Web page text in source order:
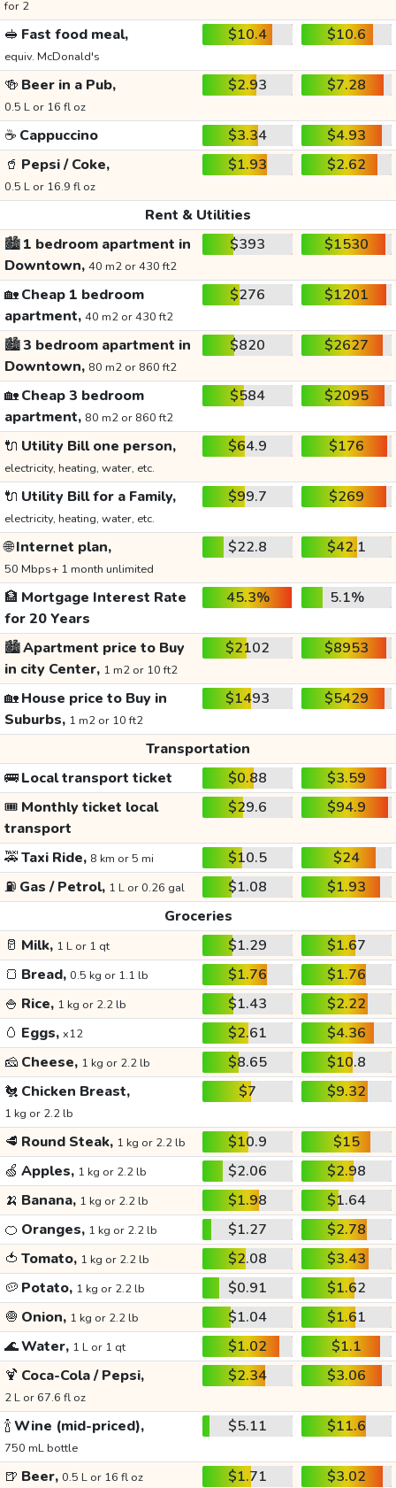
for 2
🥪 Fast food meal,
equiv. McDonald's
$10.4 $10.6
🍻 Beer in a Pub,
0.5 L or 16 fl oz
$2.93 $7.28
☕ Cappuccino $3.34
$4.93
🥤 Pepsi / Coke,
0.5 L or 16.9 fl oz
$1.93 $2.62
Rent & Utilities
🏙️1 bedroom apartment in
Downtown, 40 m2 or 430 ft2
$393 $1530
🏡Cheap 1 bedroom
apartment, 40 m2 or 430 ft2
$276 $1201
🏙️3 bedroom apartment in
Downtown, 80 m2 or 860 ft2
$820 $2627
🏡Cheap 3 bedroom
apartment, 80 m2 or 860 ft2
$584 $2095
🔌 Utility Bill one person,
electricity, heating, water, etc.
$64.9 $176
🔌 Utility Bill for a Family,
electricity, heating, water, etc.
$99.7 $269
🌐Internet plan,
50 Mbps+ 1 month unlimited
$22.8 $42.1
🏦 Mortgage Interest Rate
for 20 Years
45.3% 5.1%
🏙️Apartment price to Buy
in city Center, 1 m2 or 10 ft2
$2102 $8953
🏡House price to Buy in
Suburbs, 1 m2 or 10 ft2
$1493 $5429
Transportation
🚌Local transport ticket $0.88
$3.59
🎟️ Monthly ticket local
transport
$29.6 $94.9
🚕Taxi Ride, 8 km or 5 mi $10.5
$24
⛽ Gas / Petrol, 1 L or 0.26 gal $1.08
$1.93
Groceries
🥛 Milk, 1 L or 1 qt $1.29
$1.67
🍞 Bread, 0.5 kg or 1.1 lb $1.76
$1.76
🍚 Rice, 1 kg or 2.2 lb $1.43
$2.22
🥚 Eggs, x12 $2.61
$4.36
🧀 Cheese, 1 kg or 2.2 lb $8.65
$10.8
🐔 Chicken Breast,
1 kg or 2.2 lb
$7 $9.32
🥩 Round Steak, 1 kg or 2.2 lb $10.9
$15
🍏 Apples, 1 kg or 2.2 lb $2.06
$2.98
🍌 Banana, 1 kg or 2.2 lb $1.98
$1.64
🍊 Oranges, 1 kg or 2.2 lb $1.27
$2.78
🍅 Tomato, 1 kg or 2.2 lb $2.08
$3.43
🥔 Potato, 1 kg or 2.2 lb $0.91
$1.62
🧅 Onion, 1 kg or 2.2 lb $1.04
$1.61
🌊Water, 1 L or 1 qt $1.02
$1.1
🍹 Coca-Cola / Pepsi,
2 L or 67.6 fl oz
$2.34 $3.06
🍾Wine (mid-priced),
750 mL bottle
$5.11 $11.6
🍺 Beer, 0.5 L or 16 fl oz $1.71
$3.02